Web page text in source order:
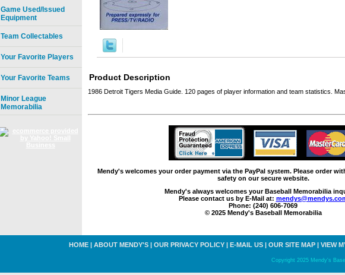
Product Description
1986 Detroit Tigers Media Guide. 120 pages of player information and team statistics.
Mendy's welcomes your order payment via the PayPal system. Please order
safety on our secure website.
Mendy's always welcomes your Baseball Memorabilia
Please contact us by E-Mail at:
Phone: (240) 606-7069
© 2025 Mendy's Baseball Memorabilia
Game Used/Issued
Equipment
Team Collectables
Your Favorite Players
Your Favorite Teams
Minor League
Memorabilia
HOME | ABOUT MENDY'S | OUR PRIVACY POLICY | E-MAIL US | OUR SITE MAP | VIEW
Copyright 2025 Mendy's